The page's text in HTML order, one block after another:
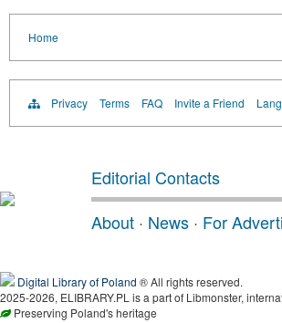
Home
Privacy Terms FAQ Invite a Friend
Editorial Contacts
About · News · For
Digital Library of Poland ® All rights reserved.
2025-2026, ELIBRARY.PL is a part of Libmonster,
Preserving Poland's heritage